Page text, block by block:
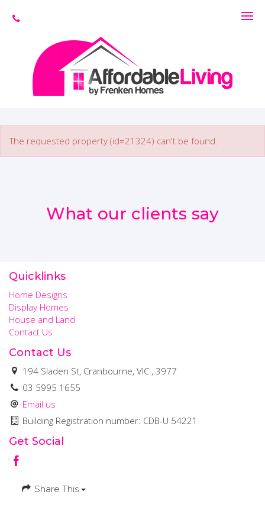
The requested property (id=21324) can't be found.
What our clients say
Quicklinks
Home Designs
Display Homes
House and Land
Contact Us
Contact Us
194 Sladen St, Cranbourne, VIC , 3977
03 5995 1655
Email us
Building Registration number: CDB-U 54221
Get Social
Share This